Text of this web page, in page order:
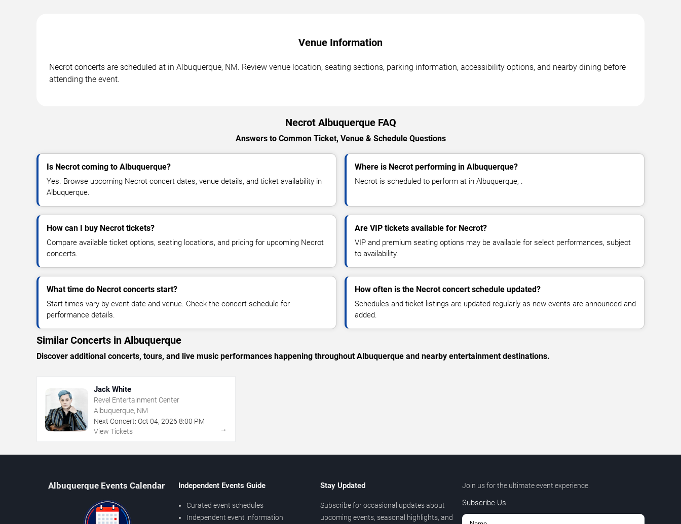
Venue Information
Necrot concerts are scheduled at in Albuquerque, NM. Review venue location, seating sections, parking information, accessibility options, and nearby dining before
attending the event.
Necrot Albuquerque FAQ
Answers to Common Ticket, Venue & Schedule Questions
Is Necrot coming to Albuquerque?
Yes. Browse upcoming Necrot concert dates, venue details, and ticket availability in
Albuquerque.
Where is Necrot performing in Albuquerque?
Necrot is scheduled to perform at in Albuquerque, .
How can I buy Necrot tickets?
Compare available ticket options, seating locations, and pricing for upcoming Necrot
concerts.
Are VIP tickets available for Necrot?
VIP and premium seating options may be available for select performances, subject
to availability.
What time do Necrot concerts start?
Start times vary by event date and venue. Check the concert schedule for
performance details.
How often is the Necrot concert schedule updated?
Schedules and ticket listings are updated regularly as new events are announced and
added.
Similar Concerts in Albuquerque
Discover additional concerts, tours, and live music performances happening throughout Albuquerque and nearby entertainment destinations.
Jack White
Revel Entertainment Center
Albuquerque, NM
Next Concert: Oct 04, 2026 8:00 PM
View Tickets
→
Albuquerque Events Calendar Independent Events Guide
Curated event schedules
Independent event information
Stay Updated
Subscribe for occasional updates about
upcoming events, seasonal highlights, and
Join us for the ultimate event experience.
Subscribe Us